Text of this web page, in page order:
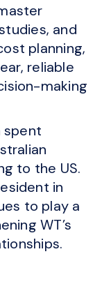
and
planning,
reliable
making
spent
to the US.
in
to play a
WT’s